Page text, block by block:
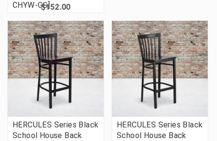
CHYW-GG]$152.00
HERCULES Series Black
School House Back
HERCULES Series Black
School House Back